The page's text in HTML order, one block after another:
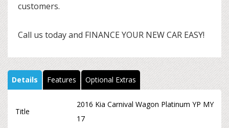
customers.
Call us today and FINANCE YOUR NEW CAR EASY!
Details Features Optional Extras
Title
2016 Kia Carnival Wagon Platinum YP MY
17